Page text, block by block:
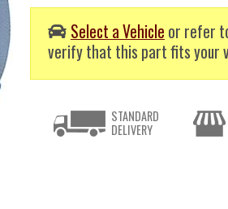
Select a Vehicle or refer
verify that this part fits your
STANDARD
DELIVERY